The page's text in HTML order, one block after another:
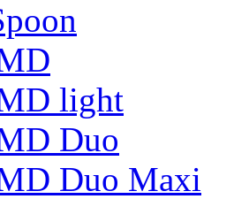
light
Duo
Duo Maxi